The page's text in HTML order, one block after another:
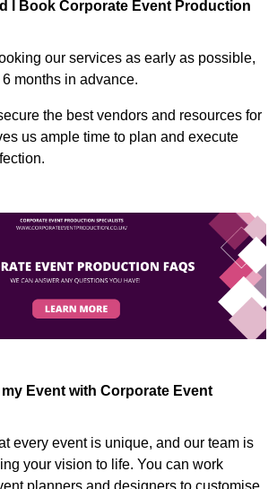
I Book Corporate Event Production
our services as early as possible,
months in advance.
the best vendors and resources for
us ample time to plan and execute
Event with Corporate Event
every event is unique, and our team is
your vision to life. You can work